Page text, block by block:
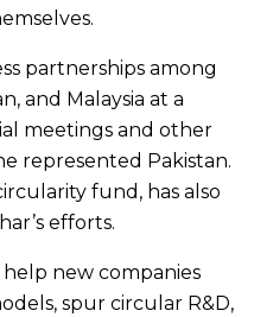
partnerships among
and Malaysia at a
meetings and other
represented Pakistan.
fund, has also
efforts.
new companies
spur circular R&D,